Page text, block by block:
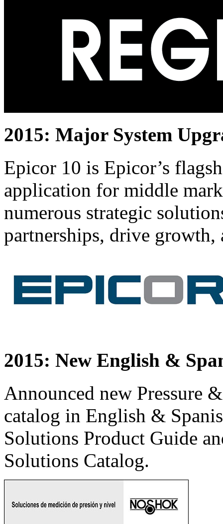
2015: Major System
Epicor 10 is Epicor’s
application for middle
numerous strategic
partnerships, drive growth,
2015: New English &
Announced new Pressure
catalog in English &
Solutions Product Guide
Solutions Catalog.